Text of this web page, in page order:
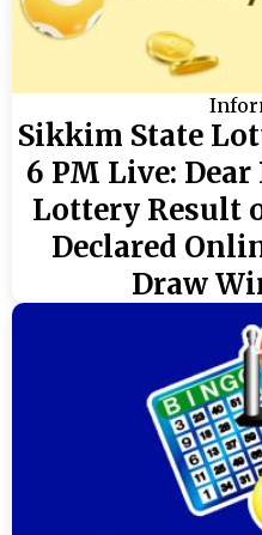
Sikkim State
6 PM Live:
Lottery Result
Declared
Draw